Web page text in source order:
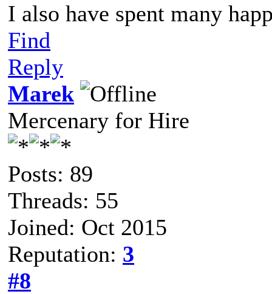
I also have spent many
Find
Reply
Marek
Mercenary for Hire
Posts: 89
Threads: 55
Joined: Oct 2015
Reputation: 3
#8